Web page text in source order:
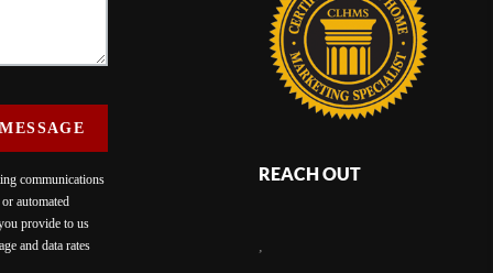
communications
automated
provide to us
and data rates
REACH OUT